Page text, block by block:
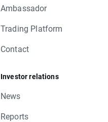
Ambassador
Trading Platform
Contact
Investor relations
News
Reports